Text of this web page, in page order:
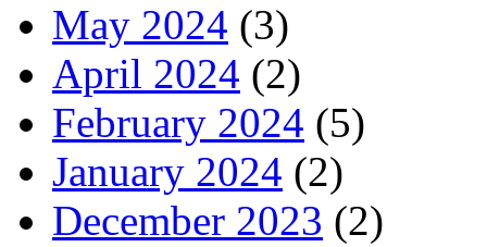
May 2024 (3)
April 2024 (2)
February 2024 (5)
January 2024 (2)
December 2023 (2)